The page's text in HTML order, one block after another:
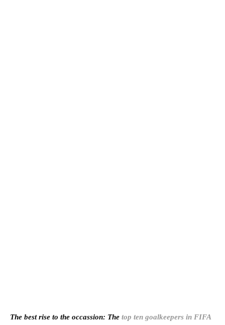
The best rise to the occassion: The top ten goalkeepers in FIFA